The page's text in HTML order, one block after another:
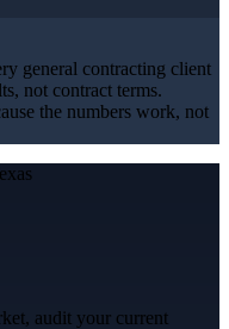
general contracting client
not contract terms.
the numbers work, not
audit your current